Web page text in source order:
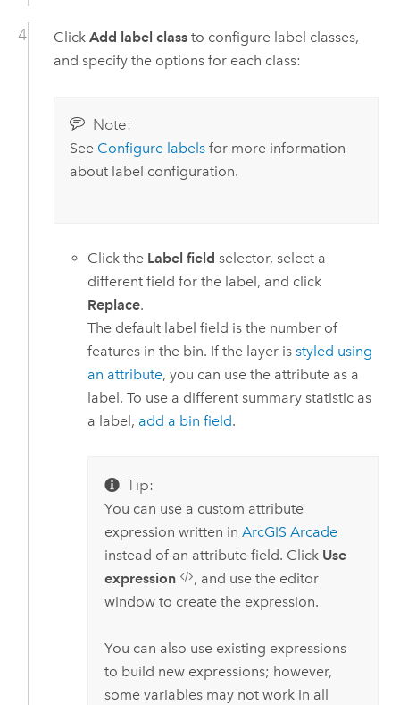
Click Add label classto configure label classes,
and specify the options for each class:
Note:
See Configure labelsfor more information
about label configuration.
Click the Label field selector, select a
different field for the label, and click
Replace.
The default label field is the number of
features in the bin. If the layer isstyled using
an attribute, you can use the attribute as a
label. To use a different summary statistic as
a label, add a bin field.
Tip:
You can use a custom attribute
expression written in ArcGIS Arcade
instead of an attribute field. Click Use
expression
, and use the editor
window to create the expression.
You can also use existing expressions
to build new expressions; however,
some variables may not work in all